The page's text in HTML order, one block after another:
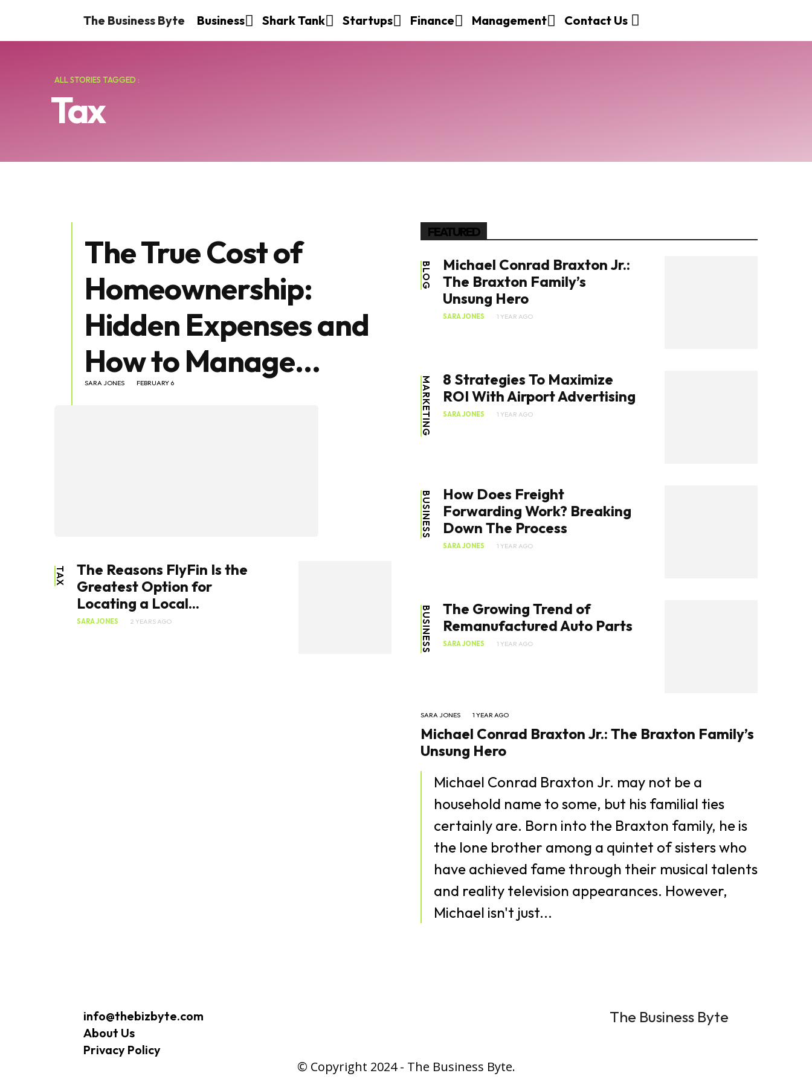
The Business Byte Business Shark Tank Startups Finance Management Contact Us
ALL STORIES TAGGED :
Tax
The True Cost of
Homeownership:
Hidden Expenses and
How to Manage...
SARA JONES FEBRUARY 6
TAX
The Reasons FlyFin Is the
Greatest Option for
Locating a Local...
SARA JONES 2 YEARS AGO
FEATURED
BLOG
Michael Conrad Braxton Jr.:
The Braxton Family’s
Unsung Hero
SARA JONES 1 YEAR AGO
MARKETING
8 Strategies To Maximize
ROI With Airport Advertising
SARA JONES 1 YEAR AGO
BUSINESS
How Does Freight
Forwarding Work? Breaking
Down The Process
SARA JONES 1 YEAR AGO
BUSINESS
The Growing Trend of
Remanufactured Auto Parts
SARA JONES 1 YEAR AGO
SARA JONES 1 YEAR AGO
Michael Conrad Braxton Jr.: The Braxton Family’s
Unsung Hero
Michael Conrad Braxton Jr. may not be a
household name to some, but his familial ties
certainly are. Born into the Braxton family, he is
the lone brother among a quintet of sisters who
have achieved fame through their musical talents
and reality television appearances. However,
Michael isn't just...
info@thebizbyte.com
About Us
Privacy Policy
The Business Byte
© Copyright 2024 - The Business Byte.